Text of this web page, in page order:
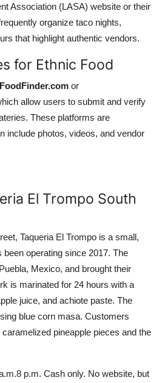
Association (LASA) website or their
organize taco nights,
that highlight authentic vendors.
for Ethnic Food
or
allow users to submit and verify
These platforms are
include photos, videos, and vendor
El Trompo South
Taqueria El Trompo is a small,
operating since 2017. The
Mexico, and brought their
is marinated for 24 hours with a
juice, and achiote paste. The
blue corn masa. Customers
pineapple pieces and the
p.m. Cash only. No website, but